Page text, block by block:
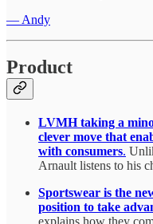
— Andy
Product
LVMH taking a
clever move that
with consumers.
Arnault listens to his
Sportswear is the
position to take